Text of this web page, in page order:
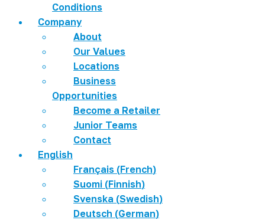
Conditions
Company
About
Our Values
Locations
Business
Opportunities
Become a Retailer
Junior Teams
Contact
English
Français (French)
Suomi (Finnish)
Svenska (Swedish)
Deutsch (German)